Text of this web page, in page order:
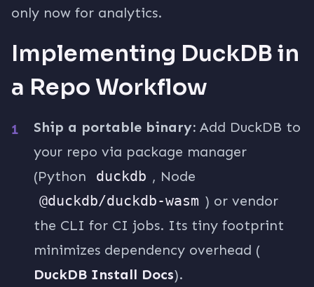
only now for analytics.
Implementing DuckDB in
a Repo Workflow
Ship a portable binary: Add DuckDB to
your repo via package manager
(Python
duckdb , Node
@duckdb/duckdb-wasm ) or vendor
the CLI for CI jobs. Its tiny footprint
minimizes dependency overhead (
DuckDB Install Docs).